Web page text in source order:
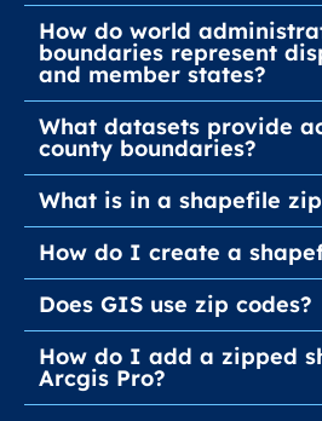
How do world
boundaries represent
and member states?
What datasets provide
county boundaries?
What is in a shapefile
How do I create a
Does GIS use zip codes?
How do I add a zipped
Arcgis Pro?